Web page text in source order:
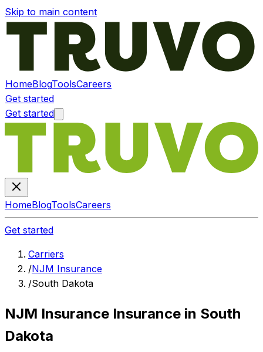
Skip to main content
HomeBlogToolsCareers
Get started
Get started
HomeBlogToolsCareers
Get started
Carriers
/NJM Insurance
/South Dakota
NJM Insurance Insurance in South
Dakota